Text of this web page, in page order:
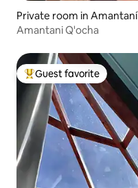
Private room in Amantaní
Amantani Q'ocha
Top guest favorite
Guest favorite